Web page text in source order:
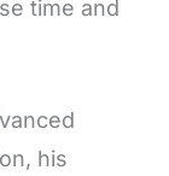
time and
his